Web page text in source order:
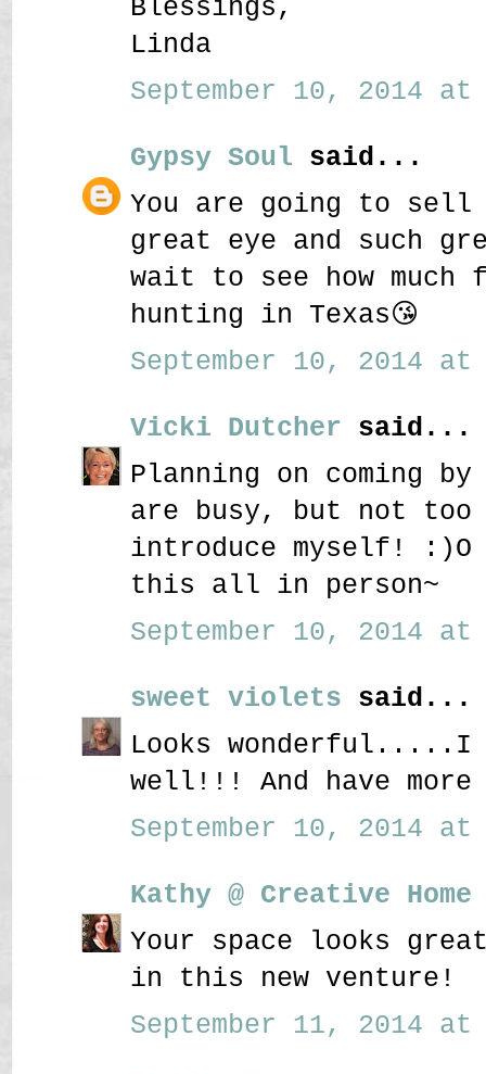
Blessings,
Linda
September 10, 2014 at
Gypsy Soul said...
You are going to
great eye and such
wait to see how much
hunting in Texas😘
September 10, 2014 at
Vicki Dutcher said...
Planning on coming
are busy, but not too
introduce myself!
this all in person~
September 10, 2014 at
sweet violets said...
Looks wonderful.....I
well!!! And have
September 10, 2014 at
Kathy @ Creative
Your space looks
in this new venture!
September 11, 2014 at